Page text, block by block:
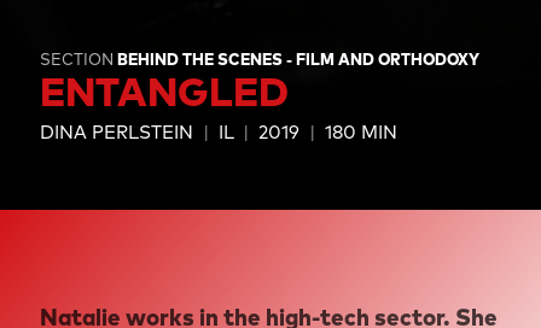
SECTION BEHIND THE SCENES - FILM AND ORTHODOXY
ENTANGLED
DINA PERLSTEIN IL 2019 180 MIN
Natalie works in the high-tech sector. She